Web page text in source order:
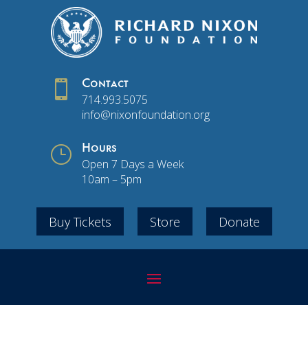
 Contact
714.993.5075
info@nixonfoundation.org
} Hours
Open 7 Days a Week
10am – 5pm
Buy Tickets Store Donate